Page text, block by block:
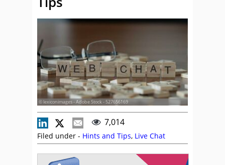
© lexiconimages - Adobe Stock - 527656169
7,014
Filed under - Hints and Tips, Live Chat